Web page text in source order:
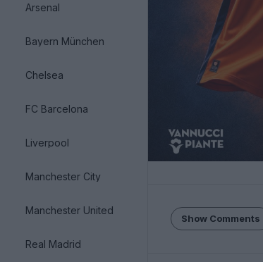
Arsenal
Bayern München
Chelsea
FC Barcelona
Liverpool
Manchester City
Manchester United
Real Madrid
Show Comments